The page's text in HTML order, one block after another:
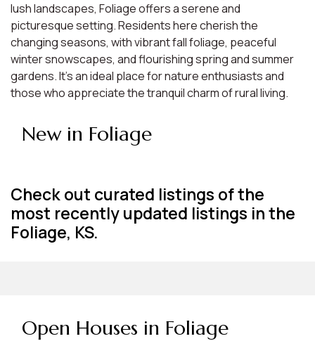
lush landscapes, Foliage offers a serene and
picturesque setting. Residents here cherish the
changing seasons, with vibrant fall foliage, peaceful
winter snowscapes, and flourishing spring and summer
gardens. It's an ideal place for nature enthusiasts and
those who appreciate the tranquil charm of rural living.
New in Foliage
Check out curated listings of the
most recently updated listings in the
Foliage, KS.
Open Houses in Foliage